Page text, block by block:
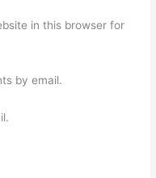
in this browser for
by email.